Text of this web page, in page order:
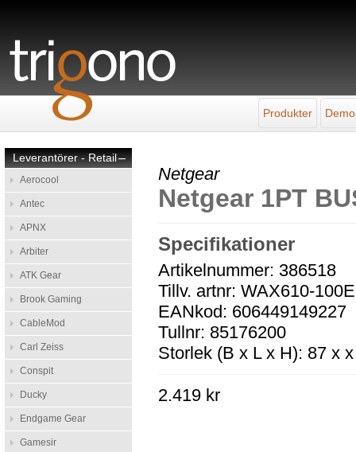
Produkter
–
Leverantörer - Retail
Aerocool
Antec
APNX
Arbiter
ATK Gear
Brook Gaming
CableMod
Carl Zeiss
Conspit
Ducky
Endgame Gear
Gamesir
Netgear
Netgear 1PT
Specifikationer
Artikelnummer: 386518
Tillv. artnr: WAX610-
EANkod: 606449149227
Tullnr: 85176200
Storlek (B x L x H): 87 x
2.419 kr